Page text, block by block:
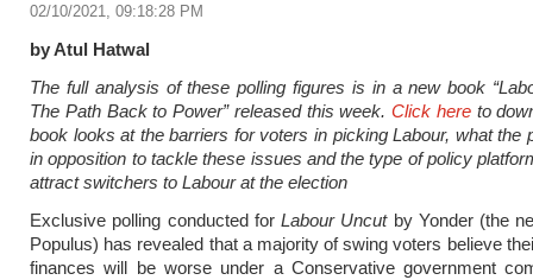
02/10/2021, 09:18:28 PM
by Atul Hatwal
The full analysis of these polling figures is in a new book
The Path Back to Power” released this week.Click hereto
book looks at the barriers for voters in picking Labour, what the
in opposition to tackle these issues and the type of policy
attract switchers to Labour at the election
Exclusive polling conducted forLabour Uncutby Yonder (the
Populus) has revealed that a majority of swing voters believe
finances will be worse under a Conservative government